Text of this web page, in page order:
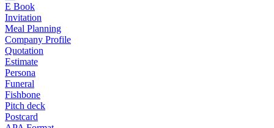
E Book
Invitation
Meal Planning
Company Profile
Quotation
Estimate
Persona
Funeral
Fishbone
Pitch deck
Postcard